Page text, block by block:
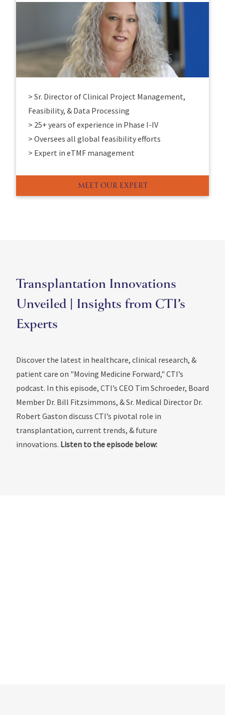
> Sr. Director of Clinical Project Management,
Feasibility, & Data Processing
> 25+ years of experience in Phase I-IV
> Oversees all global feasibility efforts
> Expert in eTMF management
MEET OUR EXPERT
Transplantation Innovations
Unveiled | Insights from CTI’s
Experts
Discover the latest in healthcare, clinical research, &
patient care on "Moving Medicine Forward," CTI’s
podcast. In this episode, CTI’s CEO Tim Schroeder, Board
Member Dr. Bill Fitzsimmons, & Sr. Medical Director Dr.
Robert Gaston discuss CTI’s pivotal role in
transplantation, current trends, & future
innovations. Listen to the episode below: